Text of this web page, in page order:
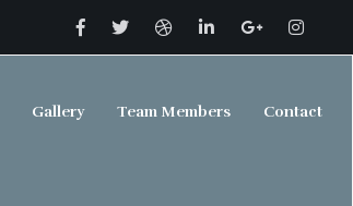
Gallery Team Members Contact